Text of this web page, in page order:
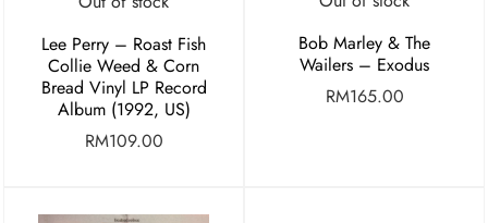
Lee Perry – Roast Fish
Collie Weed & Corn
Bread Vinyl LP Record
Album (1992, US)
RM109.00
Bob Marley & The
Wailers – Exodus
RM165.00